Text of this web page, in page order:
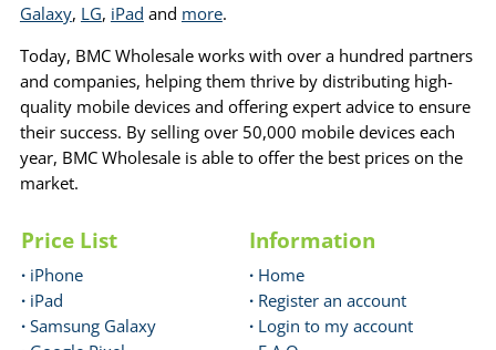
Galaxy, LG, iPad and more.
Today, BMC Wholesale works with over a hundred partners
and companies, helping them thrive by distributing high-
quality mobile devices and offering expert advice to ensure
their success. By selling over 50,000 mobile devices each
year, BMC Wholesale is able to offer the best prices on the
market.
Price List
· iPhone
· iPad
· Samsung Galaxy
Information
· Home
· Register an account
· Login to my account